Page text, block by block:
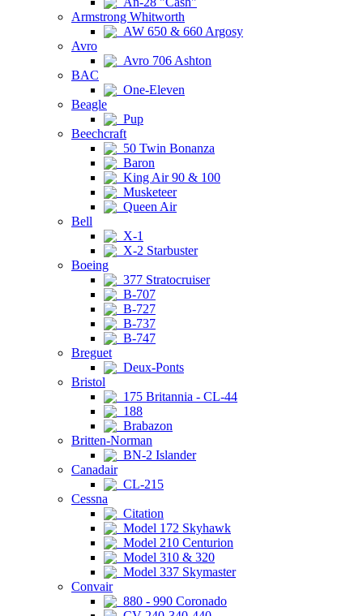
Armstrong Whitworth
AW 650 & 660 Argosy
Avro
Avro 706 Ashton
BAC
One-Eleven
Beagle
Pup
Beechcraft
50 Twin Bonanza
Baron
King Air 90 & 100
Musketeer
Queen Air
Bell
X-1
X-2 Starbuster
Boeing
377 Stratocruiser
B-707
B-727
B-737
B-747
Breguet
Deux-Ponts
Bristol
175 Britannia - CL-44
188
Brabazon
Britten-Norman
BN-2 Islander
Canadair
CL-215
Cessna
Citation
Model 172 Skyhawk
Model 210 Centurion
Model 310 & 320
Model 337 Skymaster
Convair
880 - 990 Coronado